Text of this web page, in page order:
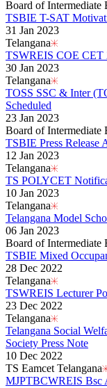
Board of Intermediate
TSBIE T-SAT
31 Jan 2023
Telangana
TSWREIS COE CET
30 Jan 2023
Telangana
TOSS SSC & Inter
Scheduled
23 Jan 2023
Board of Intermediate
TSBIE Press
12 Jan 2023
Telangana
TS POLYCET
10 Jan 2023
Telangana
Telangana Model
06 Jan 2023
Board of Intermediate
TSBIE Mixed
28 Dec 2022
Telangana
TSWREIS Lecturer
23 Dec 2022
Telangana
Telangana Social
Society Press Note
10 Dec 2022
TS Eamcet Telangana
MJPTBCWREIS Bsc